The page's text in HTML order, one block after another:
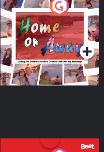
Home or Away - Living
the Irish Australian
Dream with Aisling
Moloney
Podcast Series